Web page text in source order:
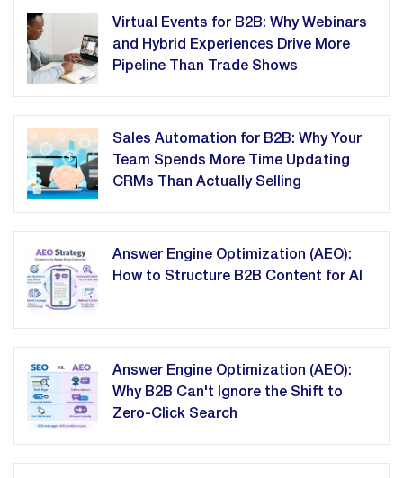
Virtual Events for B2B: Why Webinars
and Hybrid Experiences Drive More
Pipeline Than Trade Shows
Sales Automation for B2B: Why Your
Team Spends More Time Updating
CRMs Than Actually Selling
Answer Engine Optimization (AEO):
How to Structure B2B Content for AI
Answer Engine Optimization (AEO):
Why B2B Can't Ignore the Shift to
Zero-Click Search